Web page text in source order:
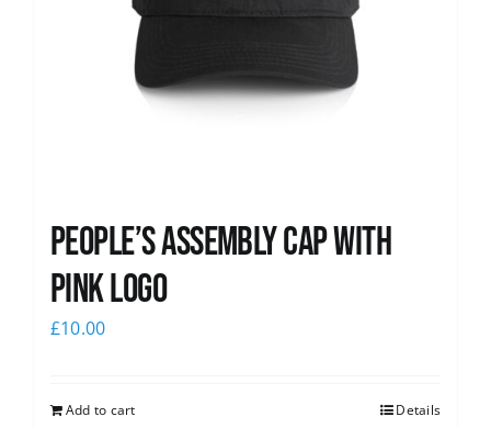
People’s Assembly Cap with
pink logo
£10.00
Add to cart Details